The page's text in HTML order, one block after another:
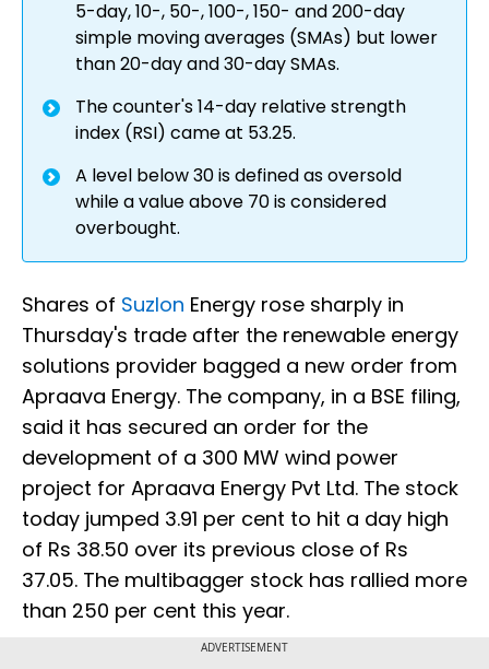
5-day, 10-, 50-, 100-, 150- and 200-day
simple moving averages (SMAs) but lower
than 20-day and 30-day SMAs.
The counter's 14-day relative strength
index (RSI) came at 53.25.
A level below 30 is defined as oversold
while a value above 70 is considered
overbought.
Shares of Suzlon Energy rose sharply in
Thursday's trade after the renewable energy
solutions provider bagged a new order from
Apraava Energy. The company, in a BSE filing,
said it has secured an order for the
development of a 300 MW wind power
project for Apraava Energy Pvt Ltd. The stock
today jumped 3.91 per cent to hit a day high
of Rs 38.50 over its previous close of Rs
37.05. The multibagger stock has rallied more
than 250 per cent this year.
ADVERTISEMENT